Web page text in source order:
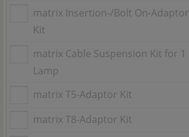
matrix Insertion-/Bolt On-Adaptor
Kit
matrix Cable Suspension Kit for 1
Lamp
matrix T5-Adaptor Kit
matrix T8-Adaptor Kit